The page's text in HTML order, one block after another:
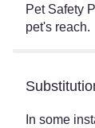
Pet Safety
pet's reach.
In some